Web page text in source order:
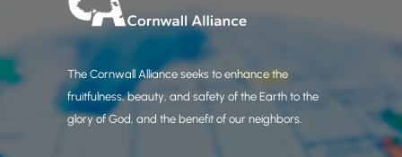
The Cornwall Alliance seeks to enhance the
fruitfulness, beauty, and safety of the Earth to the
glory of God, and the benefit of our neighbors.